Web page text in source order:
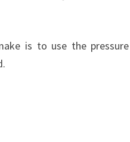
is to use the pressure